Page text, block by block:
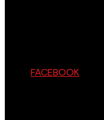
FACEBOOK